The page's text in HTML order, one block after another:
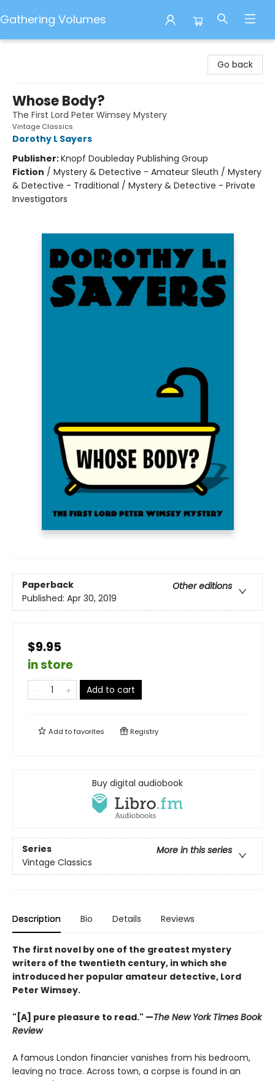
Gathering Volumes
Go back
Whose Body?
The First Lord Peter Wimsey Mystery
Vintage Classics
Dorothy L Sayers
Publisher:Knopf Doubleday Publishing Group
Fiction / Mystery & Detective - Amateur Sleuth / Mystery
& Detective - Traditional / Mystery & Detective - Private
Investigators
Paperback
Other editions
Published: Apr 30, 2019
$9.95
in store
Add to cart
Add tofavorites Registry
Buy digital audiobook
Series
More in this series
Vintage Classics
Description Bio Details Reviews
The first novel by one of the greatest mystery
writers of the twentieth century, in which she
introduced her popular amateur detective, Lord
Peter Wimsey.
"[A] pure pleasure to read." —The New York Times Book
Review
A famous London financier vanishes from his bedroom,
leaving no trace. Across town, a corpse is found in an